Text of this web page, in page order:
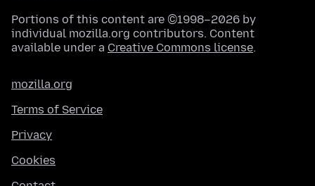
Portions of this content are ©1998–2026 by
individual mozilla.org contributors. Content
available under a Creative Commons license.
mozilla.org
Terms of Service
Privacy
Cookies